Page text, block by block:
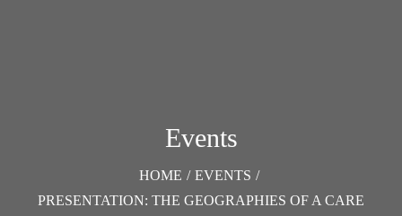
Events
HOME / EVENTS /
PRESENTATION: THE GEOGRAPHIES OF A CARE